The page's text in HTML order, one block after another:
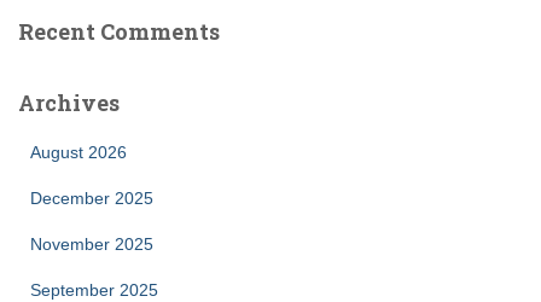
Recent Comments
Archives
August 2026
December 2025
November 2025
September 2025